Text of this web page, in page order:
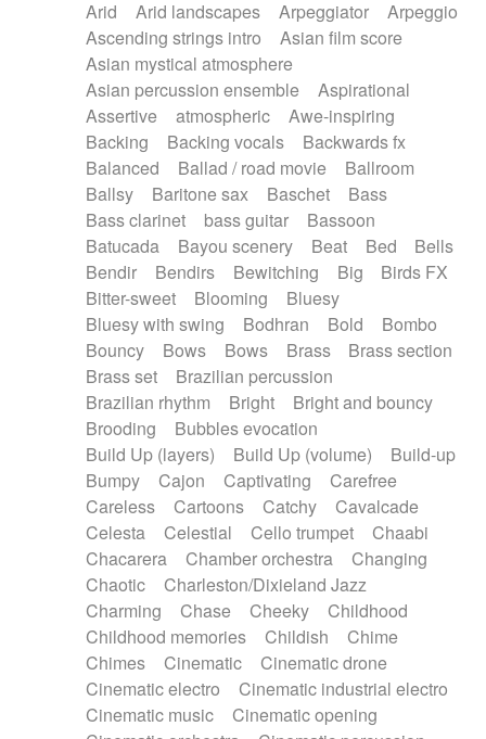
Piano Solo Jazz
Police comedy
Pop
Psychedelic
Punk rock
Repetitive music
Rock
Romantic Comedy
SciFi / Fantastic
Slow / Ballad
Soul
Spanish - Flamenco
Symphonic
Synthpop
Synthwave
Thriller
Trailer
Trip-Hop / Downtempo
waltz
Waltz
Waltz movement
Electric guitar with effects
Electric guitar with fx reverb
Electric guitar with reverse fx
Electric organ
Electric organ ostinato
Electric piano
Electric piano
Electric Textures
Electro
Electro-Acoustic Guitar
Electronic
Electronic bass
Electronic drums
Electronic percussion
Electronic percussion
Electronic Textures
Ethnic flute
Ethnic percussion
Fanfare
Felt piano
Fender keyboard
Flute Flutes
Frame drum
Fx
Glass harmonica
Glockenspiel
Glokenspiel
Gong
Graceful thongs
Great reverb
Guitars
Gypsy guitar
Hammond organ
Handclap
Hang drum Harmonica
Harpsichord
Heavy Battery
Highland pipes
Horn
Horn Horns
Instrumental
Japanese bowl
Jewharp
Keyboard
Keyboard
Keyboard samples Koto
Low
Mandolin
Maracas Marimba
Mellotron
Melodica
Melotron
military drum
Musical saw
Orchestra Organ
Pedal steel
Percussion
Percussions Pianet
Piano
Pizzicato
Pizzicato delay
Pizzicato violin
Prepared piano
Prepared Piano
Reverb
Reverberated
Reverse piano
Rhodes
Arid
Arid landscapes Arpeggiator
Arpeggio
Ascending strings intro
Asian film score
Asian mystical atmosphere
Asian percussion ensemble
Aspirational
Assertive
atmospheric
Awe-inspiring
Backing
Backing vocals
Backwards fx
Balanced
Ballad / road movie
Ballroom
Ballsy
Baritone sax Baschet
Bass
Bass clarinet
bass guitar
Bassoon
Batucada
Bayou scenery Beat Bed
Bells
Bendir
Bendirs Bewitching Big
Birds FX
Bitter-sweet
Blooming
Bluesy
Bluesy with swing
Bodhran Bold
Bombo
Bouncy
Bows Bows Brass
Brass section
Brass set
Brazilian percussion
Brazilian rhythm
Bright
Bright and bouncy
Brooding
Bubbles evocation
Build Up (layers)
Build Up (volume)
Build-up
Bumpy
Cajon Captivating
Carefree
Careless
Cartoons Catchy
Cavalcade
Celesta
Celestial Cello trumpet
Chaabi
Chacarera
Chamber orchestra
Changing
Chaotic
Charleston/Dixieland Jazz
Charming
Chase Cheeky
Childhood
Childhood memories
Childish
Chime
Chimes
Cinematic
Cinematic drone
Cinematic electro
Cinematic industrial electro
Cinematic music
Cinematic opening